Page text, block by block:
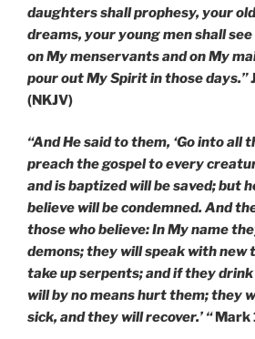
daughters shall prophesy, your
dreams, your young men shall
on My menservants and on My
pour out My Spirit in those days.”
(NKJV)
“And He said to them, ‘Go into all
preach the gospel to every
and is baptized will be saved; but
believe will be condemned. And
those who believe: In My name
demons; they will speak with new
take up serpents; and if they
will by no means hurt them; they
sick, and they will recover.’ “Mark